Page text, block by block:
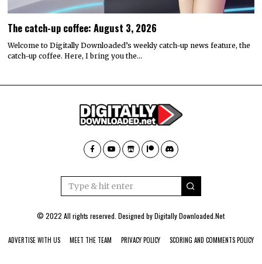
The catch-up coffee: August 3, 2026
Welcome to Digitally Downloaded’s weekly catch-up news feature, the
catch-up coffee. Here, I bring you the…
© 2022 All rights reserved. Designed byDigitally Downloaded.Net
ADVERTISE WITH US MEET THE TEAM PRIVACY POLICY SCORING AND COMMENTS POLICY